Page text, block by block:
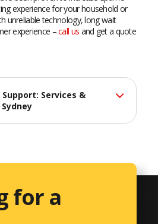
experience for your household or
unreliable technology, long wait
experience –call us and get a quote
Services &
IT Services
for a